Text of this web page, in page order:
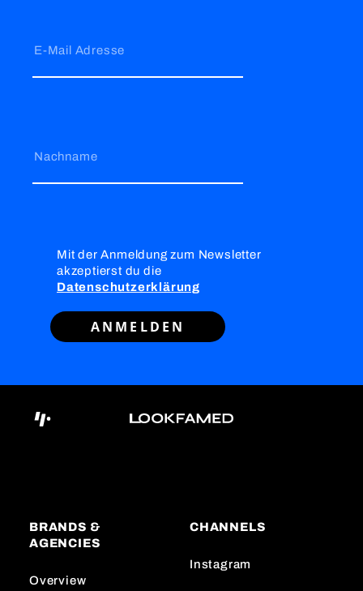
E-Mail Adresse
Nachname
Mit der Anmeldung zum Newsletter
akzeptierst du die
Datenschutzerklärung
ANMELDEN
BRANDS &
AGENCIES
Overview
CHANNELS
Instagram